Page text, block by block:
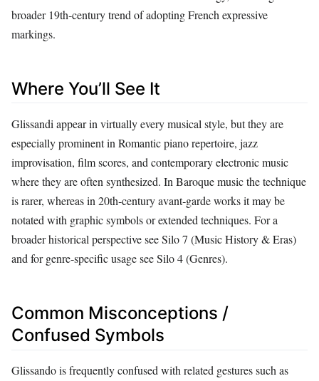
broader 19th‑century trend of adopting French expressive
markings.
Where You’ll See It
Glissandi appear in virtually every musical style, but they are
especially prominent in Romantic piano repertoire, jazz
improvisation, film scores, and contemporary electronic music
where they are often synthesized. In Baroque music the technique
is rarer, whereas in 20th‑century avant‑garde works it may be
notated with graphic symbols or extended techniques. For a
broader historical perspective see Silo 7 (Music History & Eras)
and for genre‑specific usage see Silo 4 (Genres).
Common Misconceptions /
Confused Symbols
Glissando is frequently confused with related gestures such as